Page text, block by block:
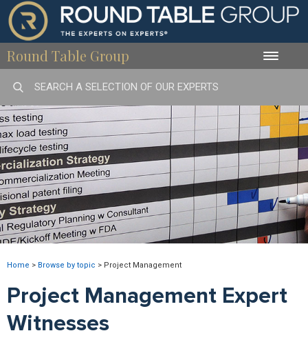
Round Table Group Toggle
Home > Browse by topic > Project Management
Project Management Expert
Witnesses